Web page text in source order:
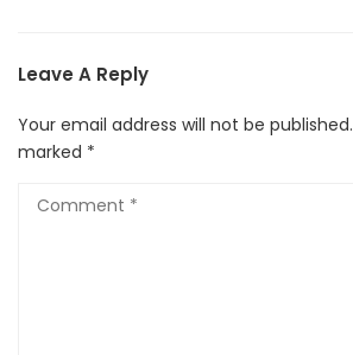
Leave A Reply
Your email address will not be published.
marked *